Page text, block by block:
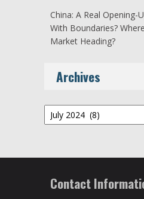
China: A Real Opening-
With Boundaries?
Market Heading?
Archives
Archives
Contact